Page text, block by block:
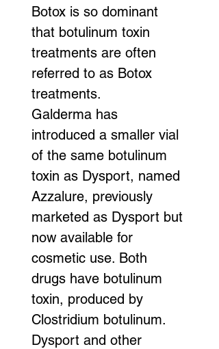
Botox is so dominant
that botulinum toxin
treatments are often
referred to as Botox
treatments.
Galderma has
introduced a smaller vial
of the same botulinum
toxin as Dysport, named
Azzalure, previously
marketed as Dysport but
now available for
cosmetic use. Both
drugs have botulinum
toxin, produced by
Clostridium botulinum.
Dysport and other